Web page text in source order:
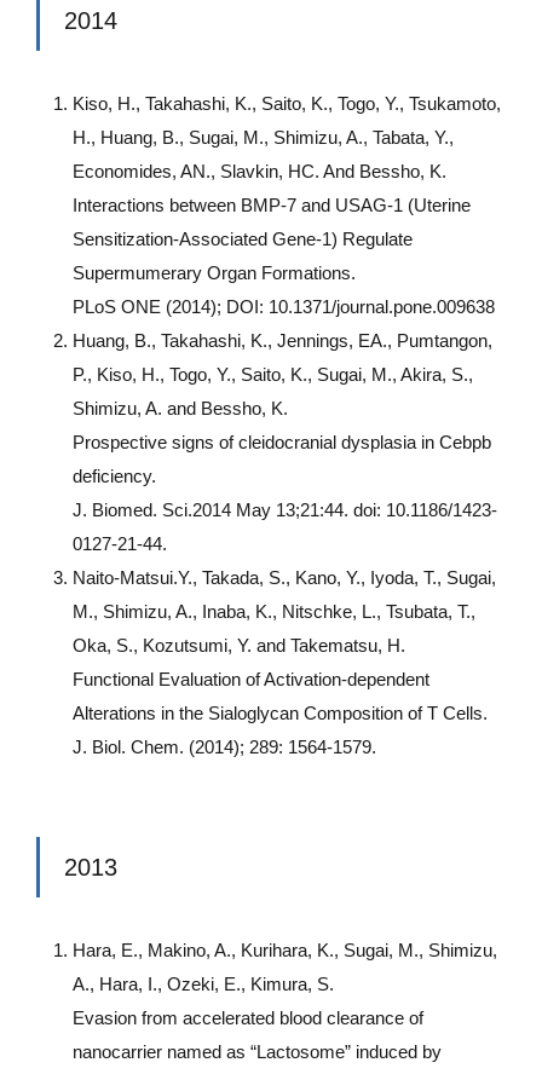
2014
Kiso, H., Takahashi, K., Saito, K., Togo, Y., Tsukamoto,
H., Huang, B., Sugai, M., Shimizu, A., Tabata, Y.,
Economides, AN., Slavkin, HC. And Bessho, K.
Interactions between BMP-7 and USAG-1 (Uterine
Sensitization-Associated Gene-1) Regulate
Supermumerary Organ Formations.
PLoS ONE (2014); DOI: 10.1371/journal.pone.009638
Huang, B., Takahashi, K., Jennings, EA., Pumtangon,
P., Kiso, H., Togo, Y., Saito, K., Sugai, M., Akira, S.,
Shimizu, A. and Bessho, K.
Prospective signs of cleidocranial dysplasia in Cebpb
deficiency.
J. Biomed. Sci.2014 May 13;21:44. doi: 10.1186/1423-
0127-21-44.
Naito-Matsui.Y., Takada, S., Kano, Y., Iyoda, T., Sugai,
M., Shimizu, A., Inaba, K., Nitschke, L., Tsubata, T.,
Oka, S., Kozutsumi, Y. and Takematsu, H.
Functional Evaluation of Activation-dependent
Alterations in the Sialoglycan Composition of T Cells.
J. Biol. Chem. (2014); 289: 1564-1579.
2013
Hara, E., Makino, A., Kurihara, K., Sugai, M., Shimizu,
A., Hara, I., Ozeki, E., Kimura, S.
Evasion from accelerated blood clearance of
nanocarrier named as “Lactosome” induced by